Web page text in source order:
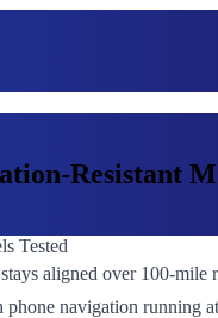
Resistant
aligned over 100-
navigation running